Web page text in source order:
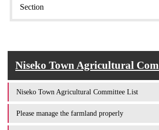
Section
Niseko Town Agricultural
Niseko Town Agricultural Committee List
Please manage the farmland properly